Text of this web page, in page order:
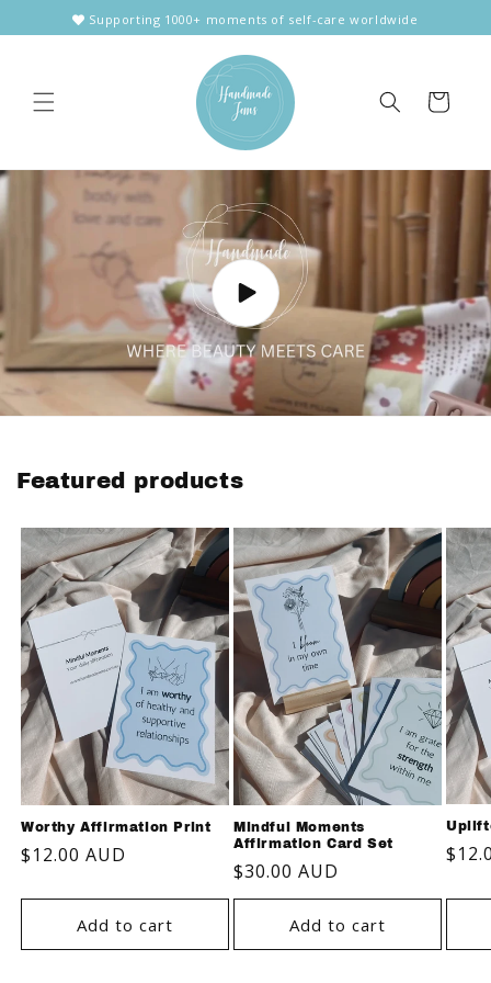
Supporting 1000+ moments of self-care worldwide
Skip to
content
Cart
Featured products
Worthy Affirmation Print
Regular
$12.00 AUD
Add to cart
Mindful Moments
Affirmation Card Set
Regular
price
$30.00 AUD
Add to cart